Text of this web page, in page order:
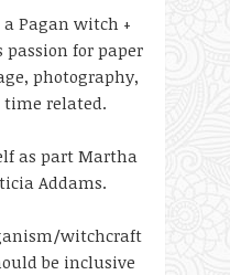
a Pagan witch +
for paper
photography,
related.
as part Martha
Addams.
witchcraft
be inclusive